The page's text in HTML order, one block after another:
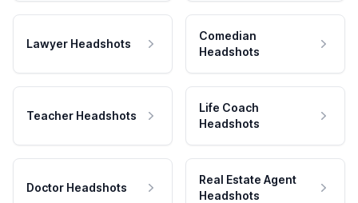
Lawyer Headshots
Comedian
Headshots
Teacher Headshots
Life Coach
Headshots
Doctor Headshots
Real Estate Agent
Headshots